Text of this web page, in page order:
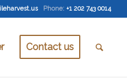
Phone: +1 202 743 0014
Contact us